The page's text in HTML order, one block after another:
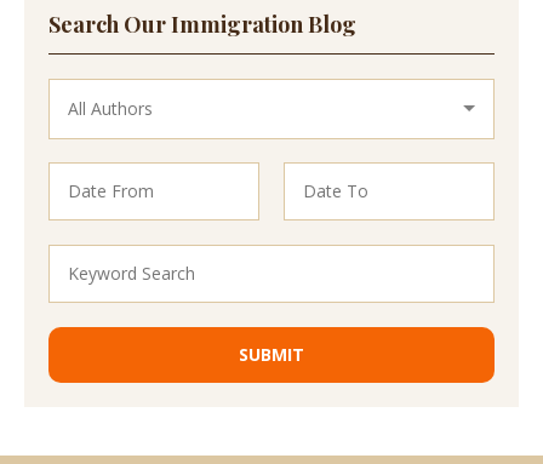
Search Our Immigration Blog